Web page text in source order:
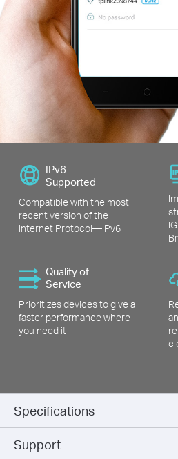
IPv6
Supported
Compatible with the most
recent version of the
Internet Protocol—IPv6
Quality of
Service
Prioritizes devices to give a
faster performance where
you need it
Specifications
Support